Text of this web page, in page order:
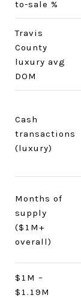
to-sale %
Travis
County
luxury avg
DOM
Cash
transactions
(luxury)
Months of
supply
($1M+
overall)
$1M –
$1.19M